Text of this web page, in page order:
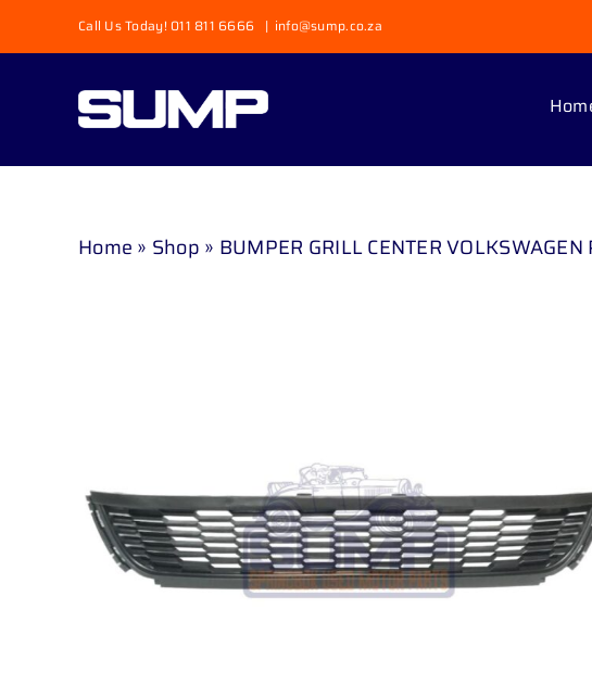
to
Call Us Today! 011 811 6666 | info@sump.co.za
Home » Shop » BUMPER GRILL CENTER